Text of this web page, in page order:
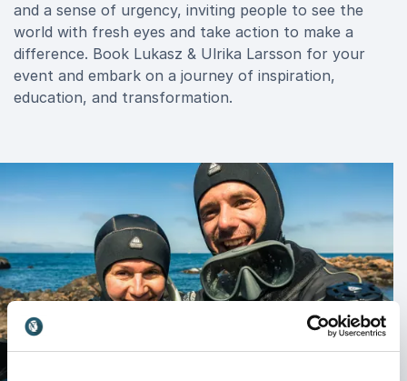
and a sense of urgency, inviting people to see the
world with fresh eyes and take action to make a
difference. Book Lukasz & Ulrika Larsson for your
event and embark on a journey of inspiration,
education, and transformation.